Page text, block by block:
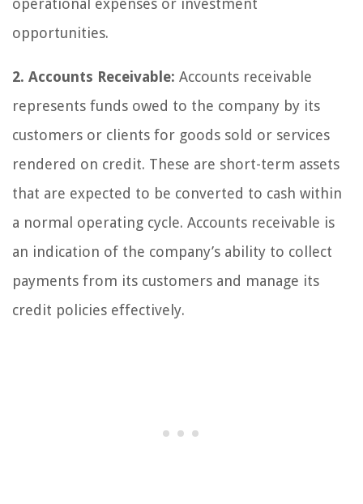
operational expenses or investment
opportunities.
2. Accounts Receivable: Accounts receivable
represents funds owed to the company by its
customers or clients for goods sold or services
rendered on credit. These are short-term assets
that are expected to be converted to cash within
a normal operating cycle. Accounts receivable is
an indication of the company’s ability to collect
payments from its customers and manage its
credit policies effectively.